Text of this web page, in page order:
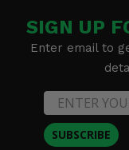
SIGN UP
Enter email to
SUBSCRIBE